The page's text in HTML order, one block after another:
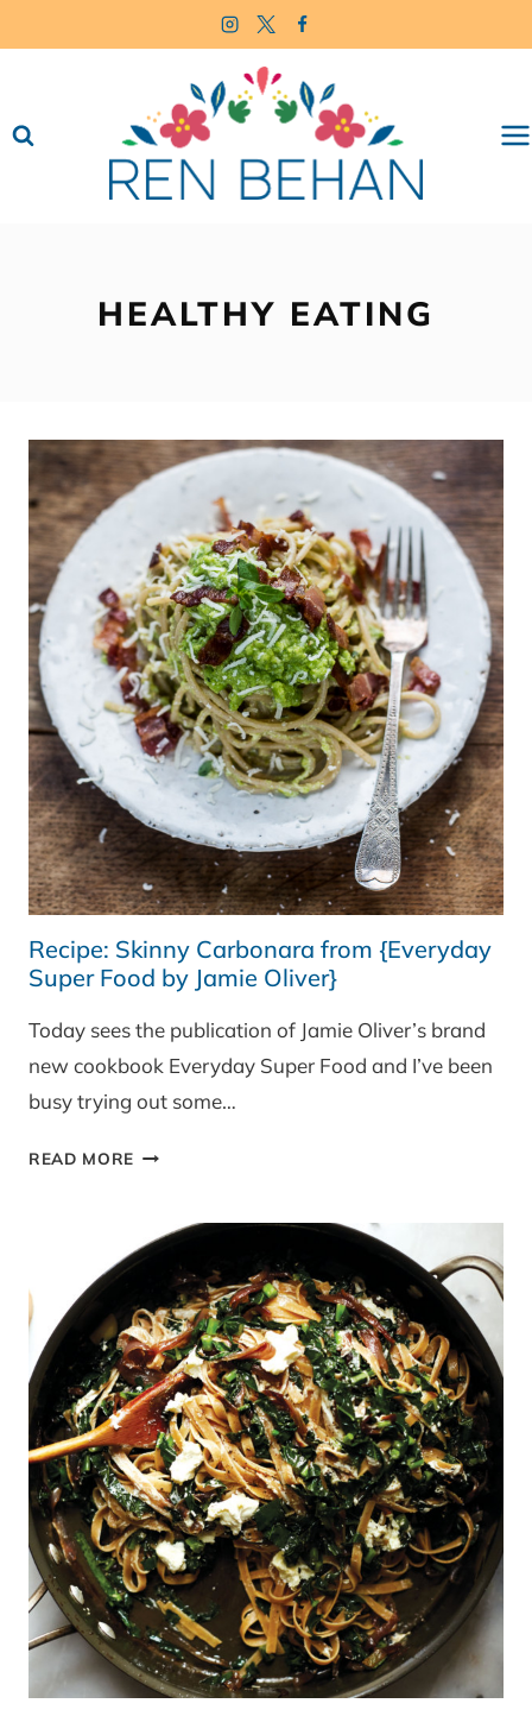
to
HEALTHY EATING
Recipe: Skinny Carbonara from {Everyday
Super Food by Jamie Oliver}
Today sees the publication of Jamie Oliver’s brand
new cookbook Everyday Super Food and I’ve been
busy trying out some…
READ MORE RECIPE:
FROM
{EVERYDAY
SUPER
FOOD
BY
JAMIE
OLIVER}